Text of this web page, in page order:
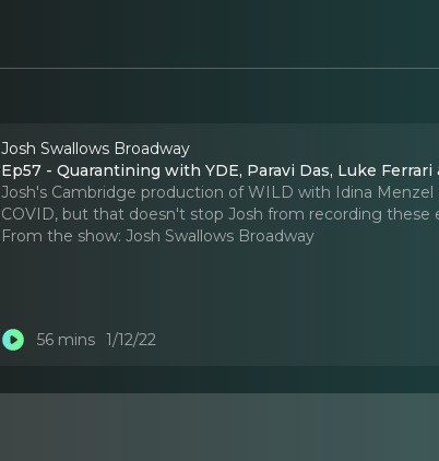
Josh Swallows Broadway
Ep57 - Quarantining with YDE, Paravi Das, Luke
Josh's Cambridge production of WILD with Idina
COVID, but that doesn't stop Josh from recording these
From the show: Josh Swallows Broadway
56 mins 1/12/22